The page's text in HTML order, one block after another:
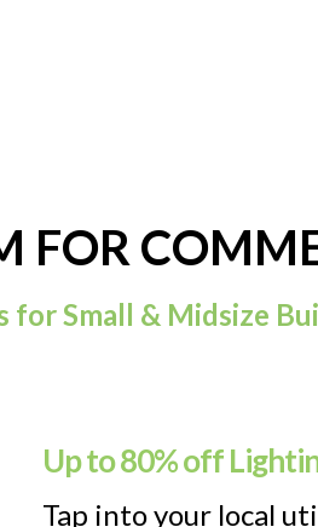
FOR
for Small & Midsize
Up to 80% off
Tap into your local